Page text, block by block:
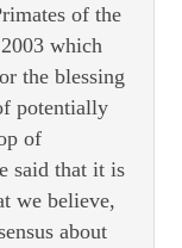
of the
which
the blessing
potentially
of
said that it is
we believe,
about